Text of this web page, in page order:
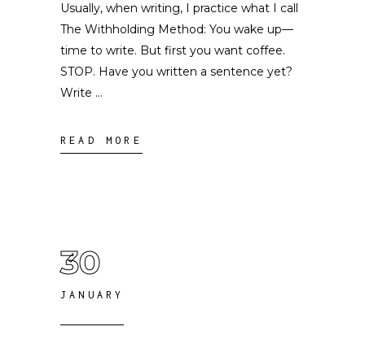
Usually, when writing, I practice what I call
The Withholding Method: You wake up—
time to write. But first you want coffee.
STOP. Have you written a sentence yet?
Write
READ MORE
30
JANUARY